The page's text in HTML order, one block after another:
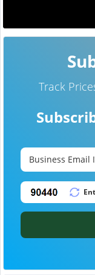
Track